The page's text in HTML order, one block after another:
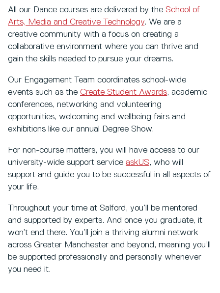
All our Dance courses are delivered by the School of
Arts, Media and Creative Technology. We are a
creative community with a focus on creating a
collaborative environment where you can thrive and
gain the skills needed to pursue your dreams.
Our Engagement Team coordinates school-wide
events such as the Create Student Awards, academic
conferences, networking and volunteering
opportunities, welcoming and wellbeing fairs and
exhibitions like our annual Degree Show.
For non-course matters, you will have access to our
university-wide support service askUS, who will
support and guide you to be successful in all aspects of
your life.
Throughout your time at Salford, you’ll be mentored
and supported by experts. And once you graduate, it
won’t end there. You’ll join a thriving alumni network
across Greater Manchester and beyond, meaning you’ll
be supported professionally and personally whenever
you need it.